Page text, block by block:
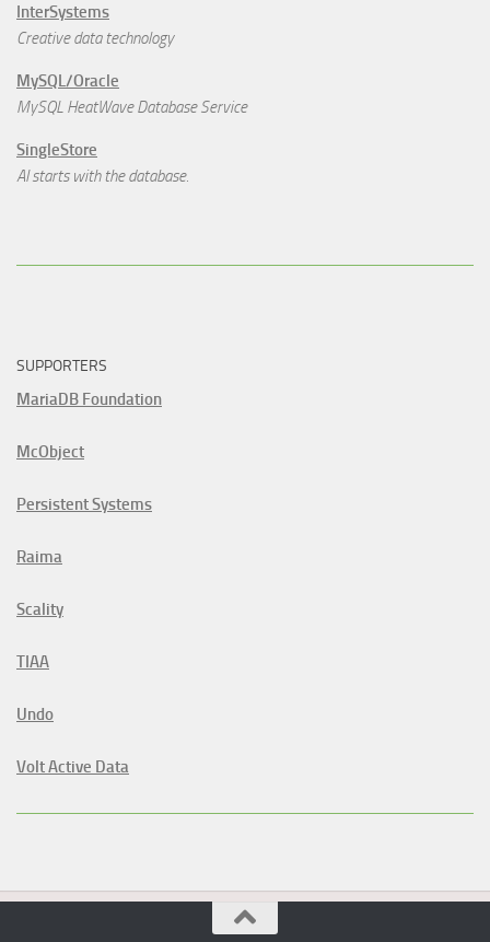
InterSystems
Creative data technology
MySQL/Oracle
MySQL HeatWave Database Service
SingleStore
AI starts with the database.
SUPPORTERS
MariaDB Foundation
McObject
Persistent Systems
Raima
Scality
TIAA
Undo
Volt Active Data